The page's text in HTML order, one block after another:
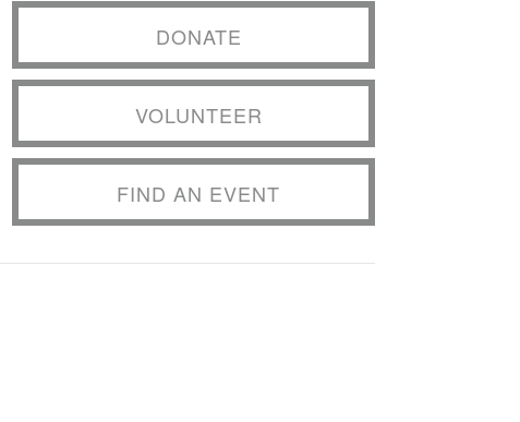
DONATE
VOLUNTEER
FIND AN EVENT